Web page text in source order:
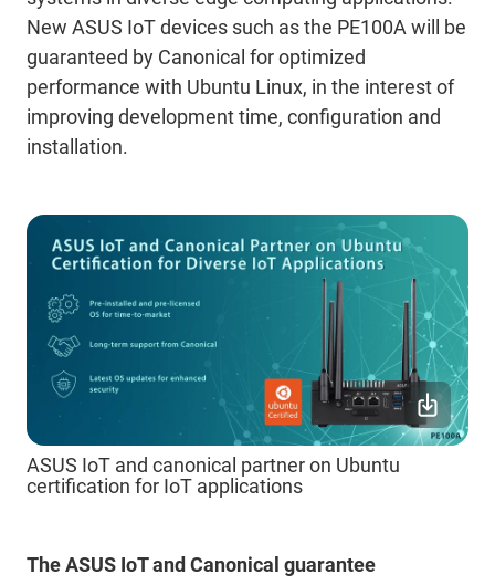
New ASUS IoT devices such as the PE100A will be
guaranteed by Canonical for optimized
performance with Ubuntu Linux, in the interest of
improving development time, configuration and
installation.
ASUS IoT and canonical partner on Ubuntu
certification for IoT applications
The ASUS IoT and Canonical guarantee